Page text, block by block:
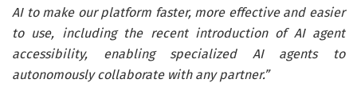
AI to make our platform faster, more effective and easier
to use, including the recent introduction of AI agent
accessibility,
enabling specialized AI agents to
autonomously collaborate with any partner.”